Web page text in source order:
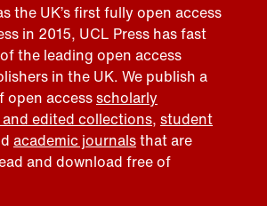
the UK’s first fully open access
in 2015, UCL Press has fast
the leading open access
in the UK. We publish a
open accessscholarly
edited collections, student
academic journalsthat are
and download free of